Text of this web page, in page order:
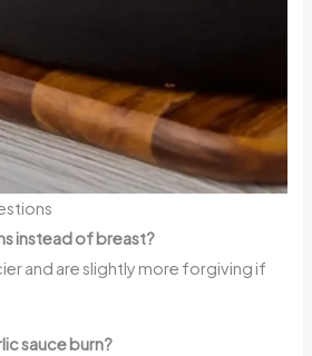
instead of breast?
and are slightly more forgiving if
sauce burn?